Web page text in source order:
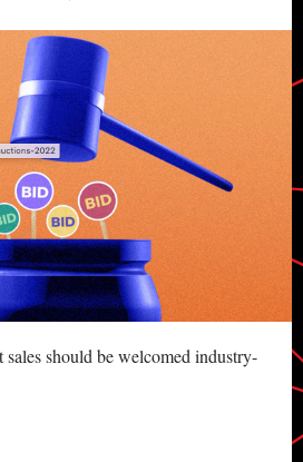
should be welcomed industry-